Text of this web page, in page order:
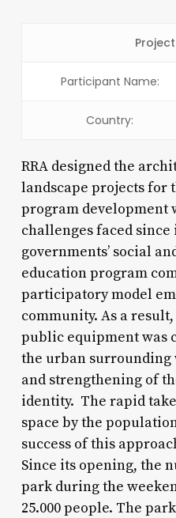
Participant Name:
Country:
RRA designed the
landscape projects for
program development
challenges faced
governments’ social
education program
participatory model
community. As a
public equipment was
the urban
and strengthening of
identity. The rapid
space by the
success of this
Since its opening, the
park during the
25.000 people. The